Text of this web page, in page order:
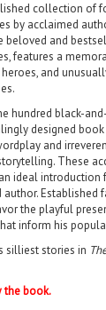
collection of
by acclaimed
beloved and
features a
and
hundred black-
designed
and
These
ideal introduction
Established
the playful
inform his
silliest stories in
the book.